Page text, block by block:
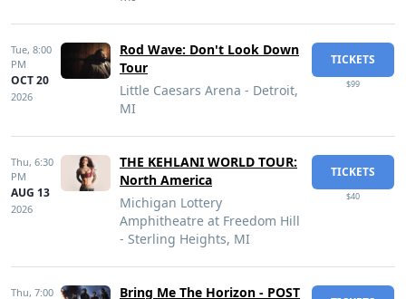
Tue, 8:00
PM
OCT 20
2026
Rod Wave: Don't Look Down
Tour
Little Caesars Arena - Detroit,
MI
TICKETS
$99
Thu, 6:30
PM
AUG 13
2026
THE KEHLANI WORLD TOUR:
North America
Michigan Lottery
Amphitheatre at Freedom Hill
- Sterling Heights, MI
TICKETS
$40
Thu, 7:00
Bring Me The Horizon - POST